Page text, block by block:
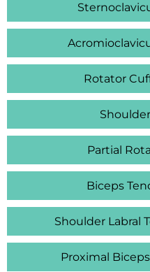
Rotator
Partial
Biceps
Shoulder Labral
Proximal